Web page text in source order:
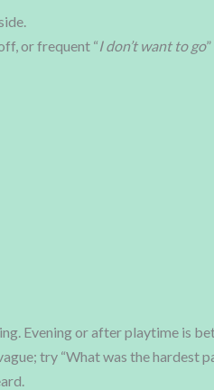
or frequent “I don’t want to go
Evening or after playtime is
try “What was the hardest